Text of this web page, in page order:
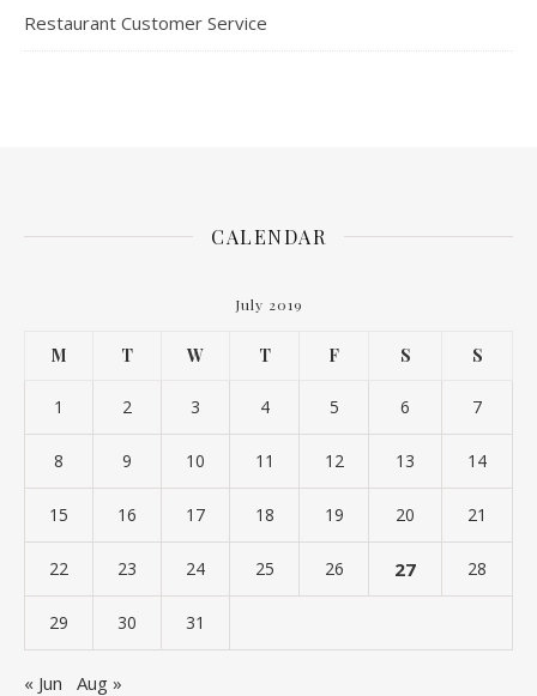
Restaurant Customer Service
CALENDAR
July 2019
M T W T F S S
1 2 3 4 5 6 7
8 9 10 11 12 13 14
15 16 17 18 19 20 21
22 23 24 25 26 27 28
29 30 31
« Jun Aug »